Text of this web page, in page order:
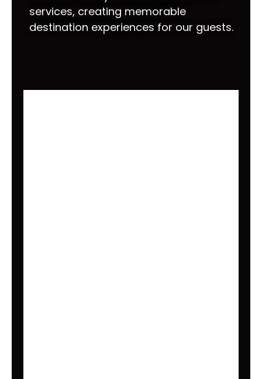
services, creating memorable
destination experiences for our guests.